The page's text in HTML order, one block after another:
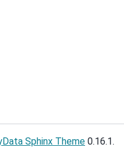
Sphinx Theme 0.16.1.